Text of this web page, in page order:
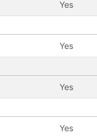
Yes
Yes
Yes
Yes